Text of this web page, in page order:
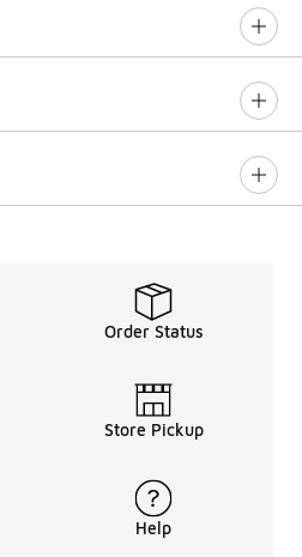
Order Status
Store Pickup
Help